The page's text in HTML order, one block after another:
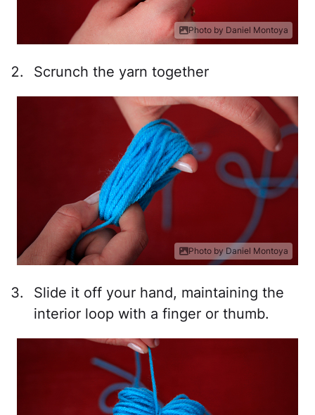
Photo by Daniel Montoya
Scrunch the yarn together
Photo by Daniel Montoya
Slide it off your hand, maintaining the
interior loop with a finger or thumb.